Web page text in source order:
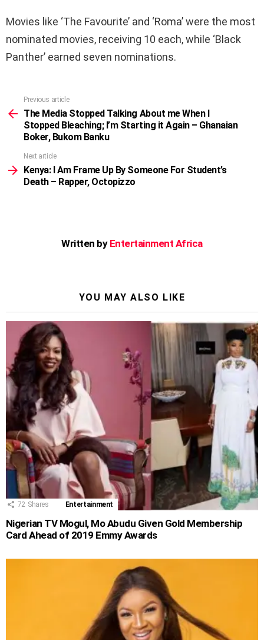
Movies like ‘The Favourite’ and ‘Roma’ were the most
nominated movies, receiving 10 each, while ‘Black
Panther’ earned seven nominations.
more
Previous article
The Media Stopped Talking About me When I
Stopped Bleaching; I’m Starting it Again – Ghanaian
Boker, Bukom Banku
Next article
Kenya: I Am Frame Up By Someone For Student’s
Death – Rapper, Octopizzo
Written by Entertainment Africa
YOU MAY ALSO LIKE
72 Shares Entertainment
Nigerian TV Mogul, Mo Abudu Given Gold Membership
Card Ahead of 2019 Emmy Awards